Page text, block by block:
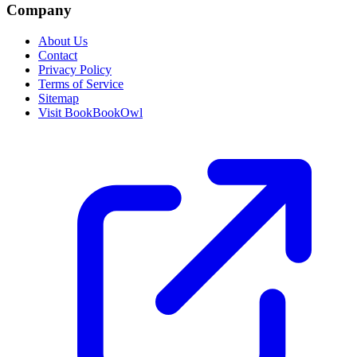
Company
About Us
Contact
Privacy Policy
Terms of Service
Sitemap
Visit BookBookOwl